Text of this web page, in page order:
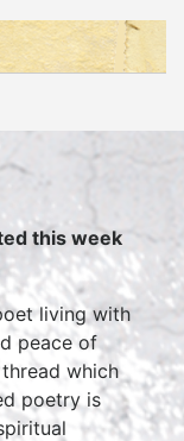
this week
living with
peace of
which
poetry is